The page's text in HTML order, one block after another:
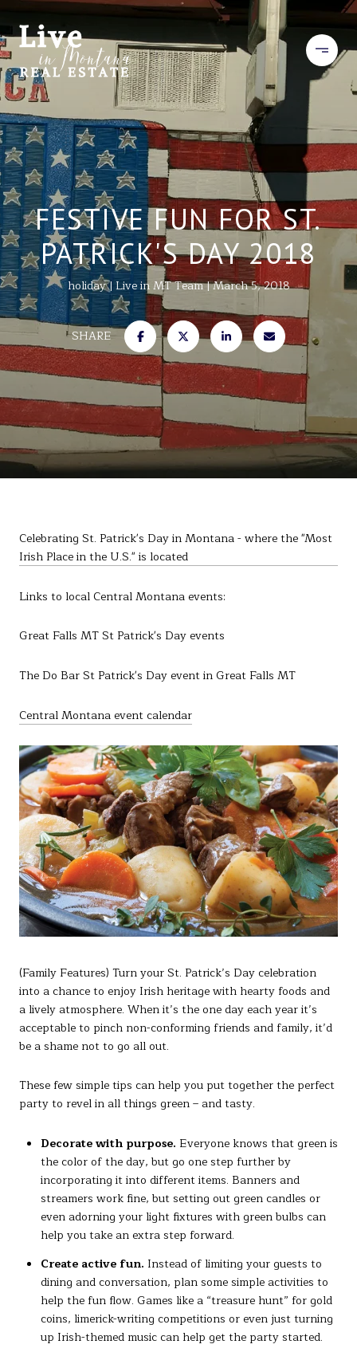
FESTIVE FUN FOR ST.
PATRICK'S DAY 2018
holiday Live in MT Team March 5, 2018
SHARE
Celebrating St. Patrick's Day in Montana - where the "Most
Irish Place in the U.S." is located
Links to local Central Montana events:
Great Falls MT St Patrick's Day events
The Do Bar St Patrick's Day event in Great Falls MT
Central Montana event calendar
(Family Features) Turn your St. Patrick’s Day celebration
into a chance to enjoy Irish heritage with hearty foods and
a lively atmosphere. When it’s the one day each year it’s
acceptable to pinch non-conforming friends and family, it’d
be a shame not to go all out.
These few simple tips can help you put together the perfect
party to revel in all things green – and tasty.
Decorate with purpose. Everyone knows that green is
the color of the day, but go one step further by
incorporating it into different items. Banners and
streamers work fine, but setting out green candles or
even adorning your light fixtures with green bulbs can
help you take an extra step forward.
Create active fun. Instead of limiting your guests to
dining and conversation, plan some simple activities to
help the fun flow. Games like a “treasure hunt” for gold
coins, limerick-writing competitions or even just turning
up Irish-themed music can help get the party started.